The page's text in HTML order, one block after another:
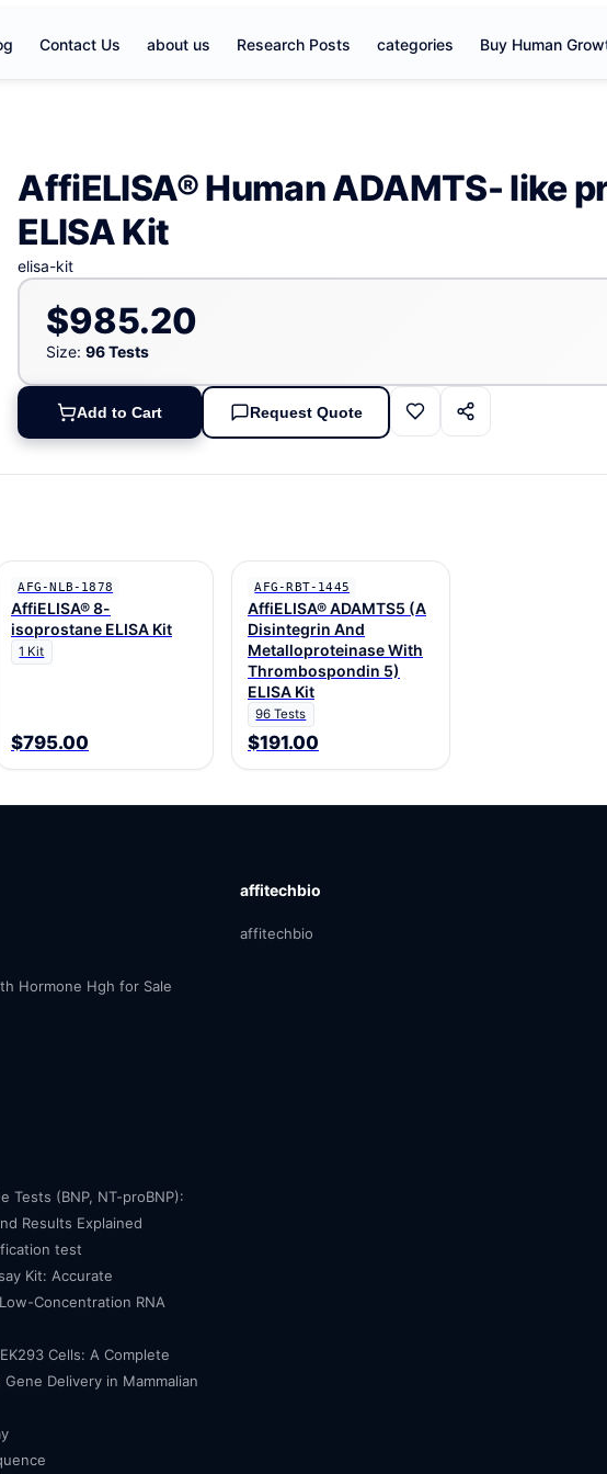
Contact Us about us Research Posts categories Buy Human
AffiELISA® Human ADAMTS- like
ELISA Kit
elisa-kit
$985.20
Size: 96 Tests
Add to Cart Request Quote
AFG-NLB-1878
AffiELISA® 8-
isoprostane ELISA Kit
1 Kit
$795.00
AFG-RBT-1445
AffiELISA® ADAMTS5 (A
Disintegrin And
Metalloproteinase With
Thrombospondin 5)
ELISA Kit
96 Tests
$191.00
Hormone Hgh for Sale
Tests (BNP, NT-proBNP):
Results Explained
test
Kit: Accurate
Concentration RNA
Cells: A Complete
Delivery in Mammalian
affitechbio
affitechbio